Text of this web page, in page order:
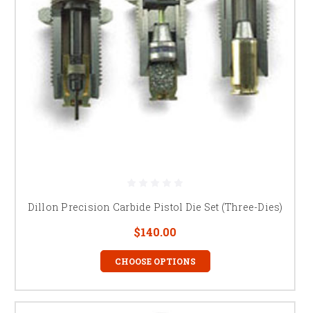
Dillon Precision Carbide Pistol Die Set (Three-Dies)
$140.00
CHOOSE OPTIONS